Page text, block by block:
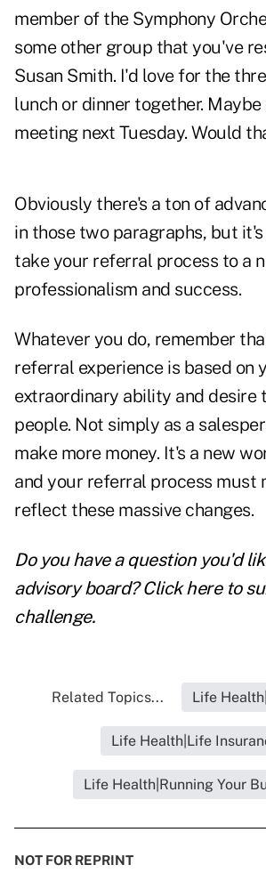
member of the Symphony
some other group that you've
Susan Smith. I'd love for the
lunch or dinner together.
meeting next Tuesday. Would
Obviously there's a ton of
in those two paragraphs, but
take your referral process to a
professionalism and success.
Whatever you do, remember
referral experience is based on
extraordinary ability and desire
people. Not simply as a
make more money. It's a new
and your referral process must
reflect these massive changes.
Do you have a question you'd
advisory board?Click here to
challenge.
Related Topics... Life
Life Health|Life
Life Health|Running Your
NOT FOR REPRINT